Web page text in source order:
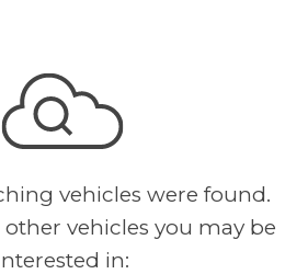
vehicles were found.
other vehicles you may be
in: